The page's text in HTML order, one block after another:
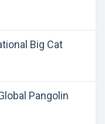
Big Cat
Pangolin